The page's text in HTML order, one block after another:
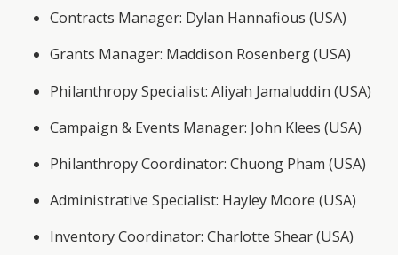
Contracts Manager: Dylan Hannafious (USA)
Grants Manager: Maddison Rosenberg (USA)
Philanthropy Specialist: Aliyah Jamaluddin (USA)
Campaign & Events Manager: John Klees (USA)
Philanthropy Coordinator: Chuong Pham (USA)
Administrative Specialist: Hayley Moore (USA)
Inventory Coordinator: Charlotte Shear (USA)